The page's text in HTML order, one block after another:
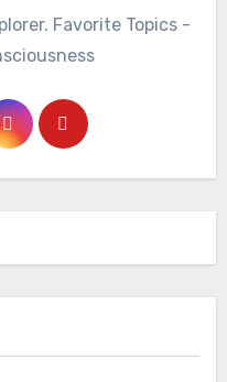
Favorite Topics -